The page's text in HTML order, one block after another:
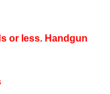
or less. Handgun